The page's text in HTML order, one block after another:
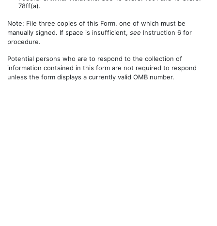
78ff(a).
Note: File three copies of this Form, one of which must be
manually signed. If space is insufficient, see Instruction 6 for
procedure.
Potential persons who are to respond to the collection of
information contained in this form are not required to respond
unless the form displays a currently valid OMB number.